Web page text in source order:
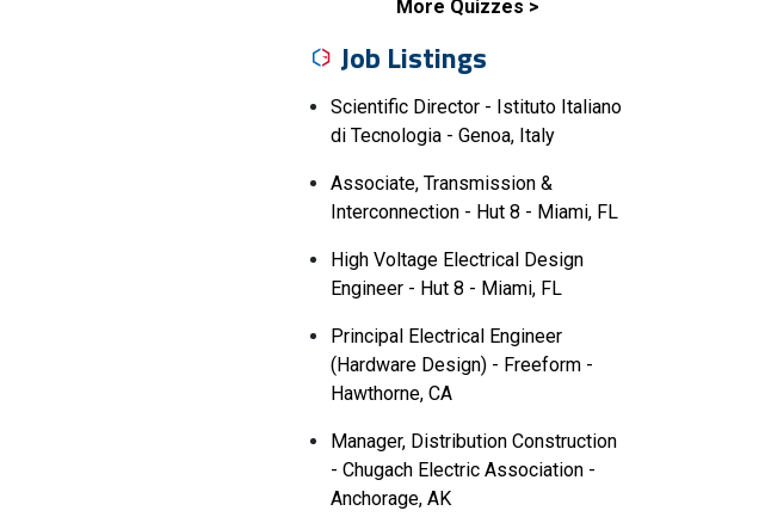
More Quizzes
Job Listings
Scientific Director - Istituto Italiano
di Tecnologia - Genoa, Italy
Associate, Transmission &
Interconnection - Hut 8 - Miami, FL
High Voltage Electrical Design
Engineer - Hut 8 - Miami, FL
Principal Electrical Engineer
(Hardware Design) - Freeform -
Hawthorne, CA
Manager, Distribution Construction
- Chugach Electric Association -
Anchorage, AK